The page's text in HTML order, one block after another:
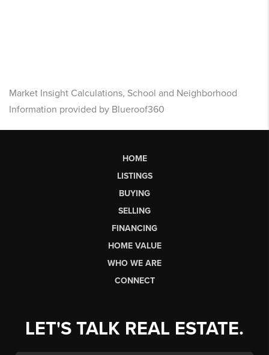
Market Insight Calculations, School and Neighborhood
Information provided by Blueroof360
HOME
LISTINGS
BUYING
SELLING
FINANCING
HOME VALUE
WHO WE ARE
CONNECT
LET'S TALK REAL ESTATE.